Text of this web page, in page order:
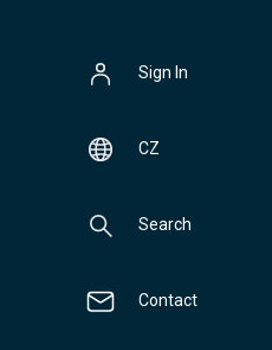
Sign In
CZ
Search
Contact